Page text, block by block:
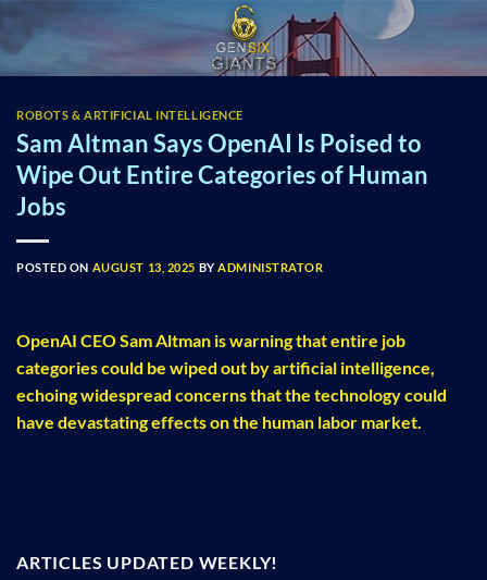
content
ROBOTS & ARTIFICIAL INTELLIGENCE
Sam Altman Says OpenAI Is Poised to
Wipe Out Entire Categories of Human
Jobs
POSTED ON AUGUST 13, 2025 BY ADMINISTRATOR
OpenAI CEO Sam Altman is warning that entire job
categories could be wiped out by artificial intelligence,
echoing widespread concerns that the technology could
have devastating effects on the human labor market.
ARTICLES UPDATED WEEKLY!